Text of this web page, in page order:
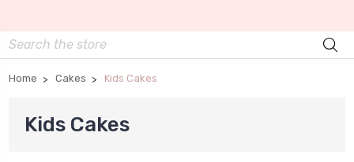
Search
Home Cakes Kids Cakes
Kids Cakes